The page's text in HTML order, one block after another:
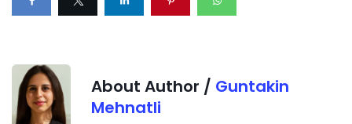
About Author / Guntakin
Mehnatli